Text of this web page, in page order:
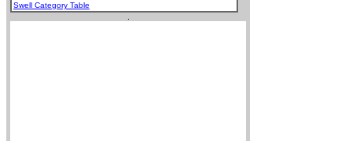
Swell Category Table